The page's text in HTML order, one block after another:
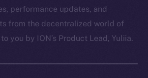
performance updates, and
from the decentralized world of
you by ION’s Product Lead, Yuliia.